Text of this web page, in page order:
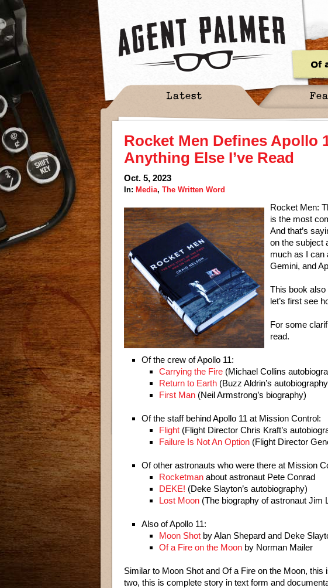
Latest
Rocket Men Defines Apollo
Anything Else I’ve Read
Oct. 5, 2023
In: Media, The Written Word
Rocket Men:
is the most
And that’s
on the subject
much as I can
Gemini, and
This book
let’s first see
For some
read.
Of the crew of Apollo 11:
Carrying the Fire (Michael Collins
Return to Earth (Buzz Aldrin’s
First Man (Neil Armstrong’s biography)
Of the staff behind Apollo 11 at Mission Control:
Flight (Flight Director Chris Kraft’s
Failure Is Not An Option (Flight Director
Of other astronauts who were there at Mission
Rocketman about astronaut Pete Conrad
DEKE! (Deke Slayton’s autobiography)
Lost Moon (The biography of astronaut Jim
Also of Apollo 11:
Moon Shot by Alan Shepard and Deke
Of a Fire on the Moon by Norman Mailer
Similar to Moon Shot and Of a Fire on the Moon,
two, this is complete story in text form and